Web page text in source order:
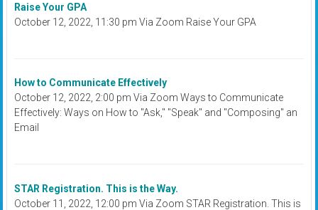
Raise Your GPA
October 12, 2022, 11:30 pm Via Zoom Raise Your GPA
How to Communicate Effectively
October 12, 2022, 2:00 pm Via Zoom Ways to Communicate
Effectively: Ways on How to "Ask," "Speak" and "Composing" an
Email
STAR Registration. This is the Way.
October 11, 2022, 12:00 pm Via Zoom STAR Registration. This is